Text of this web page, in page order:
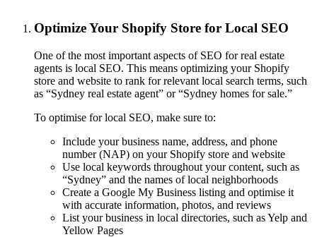
Optimize Your Shopify Store for Local SEO
One of the most important aspects of SEO for real estate
agents is local SEO. This means optimizing your Shopify
store and website to rank for relevant local search terms, such
as “Sydney real estate agent” or “Sydney homes for sale.”
To optimise for local SEO, make sure to:
Include your business name, address, and phone
number (NAP) on your Shopify store and website
Use local keywords throughout your content, such as
“Sydney” and the names of local neighborhoods
Create a Google My Business listing and optimise it
with accurate information, photos, and reviews
List your business in local directories, such as Yelp and
Yellow Pages